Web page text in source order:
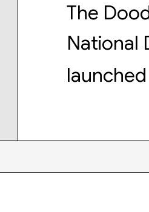
The
National
launched